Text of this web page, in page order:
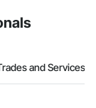
and Services